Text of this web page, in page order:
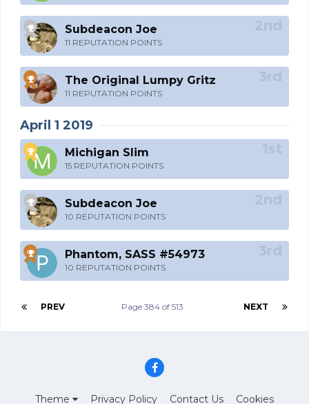
Subdeacon Joe
11 REPUTATION POINTS
The Original Lumpy Gritz
11 REPUTATION POINTS
April 1 2019
Michigan Slim
15 REPUTATION POINTS
Subdeacon Joe
10 REPUTATION POINTS
Phantom, SASS #54973
10 REPUTATION POINTS
PREV NEXT
Page 384 of 513
Theme Privacy Policy Contact Us Cookies